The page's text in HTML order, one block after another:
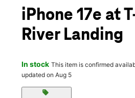
iPhone 17e at
River Landing
In stock This item is confirmed
updated on Aug 5
sell